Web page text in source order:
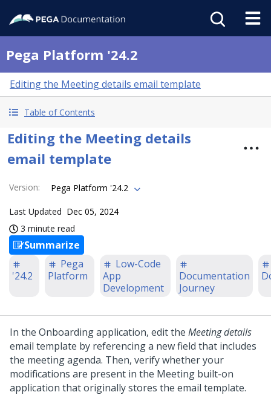
Pega Platform '24.2
Editing the Meeting details email template
Table of Contents
Editing the Meeting details
email template
Version: Pega Platform '24.2
Last Updated Dec 05, 2024
3 minute read
Summarize
'24.2
Pega
Platform
Low-Code
App
Development
Documentation
Journey
In the Onboarding application, edit the Meeting details
email template by referencing a new field that includes
the meeting agenda. Then, verify whether your
modifications are present in the Meeting built-on
application that originally stores the email template.